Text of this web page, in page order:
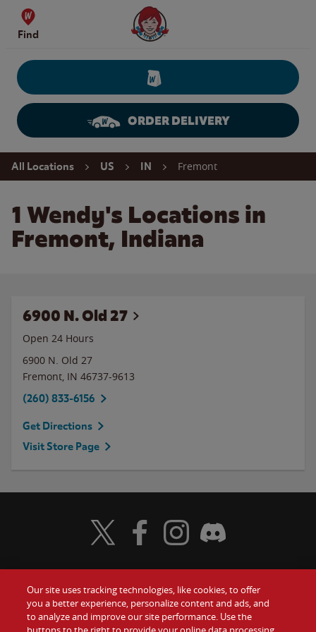
Skip to content
Find
Wendy's Website Home
ORDER DELIVERY
Return to Nav
All Locations US IN Fremont
1 Wendy's Locations in
Fremont, Indiana
6900 N. Old 27
Open 24 Hours
6900 N. Old 27
Fremont, IN 46737-9613
(260) 833-6156
Get Directions
Visit Store Page
Food Gift Cards
Visit Wendy's Twitter
Visit Wendy's Facebook
Visit Wendy's Instagram
Visit Wendy's Discord
Our site uses tracking technologies, like cookies, to offer
you a better experience, personalize content and ads, and
to analyze and improve our site performance. Use the